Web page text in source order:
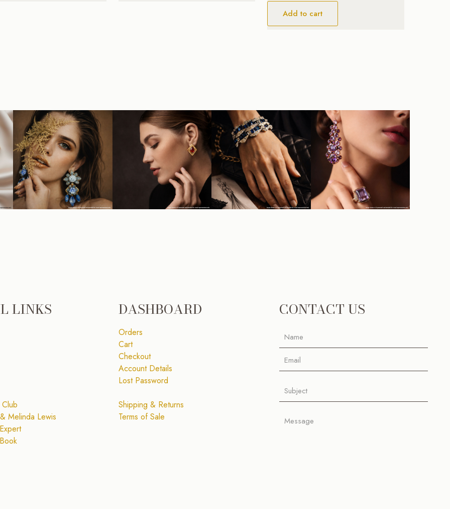
Add to cart
LINKS
Club
Melinda Lewis
DASHBOARD
Orders
Cart
Checkout
Account Details
Lost Password
Shipping & Returns
Terms of Sale
CONTACT US